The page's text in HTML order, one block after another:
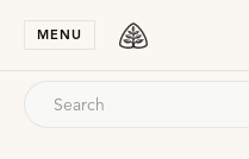
MENU